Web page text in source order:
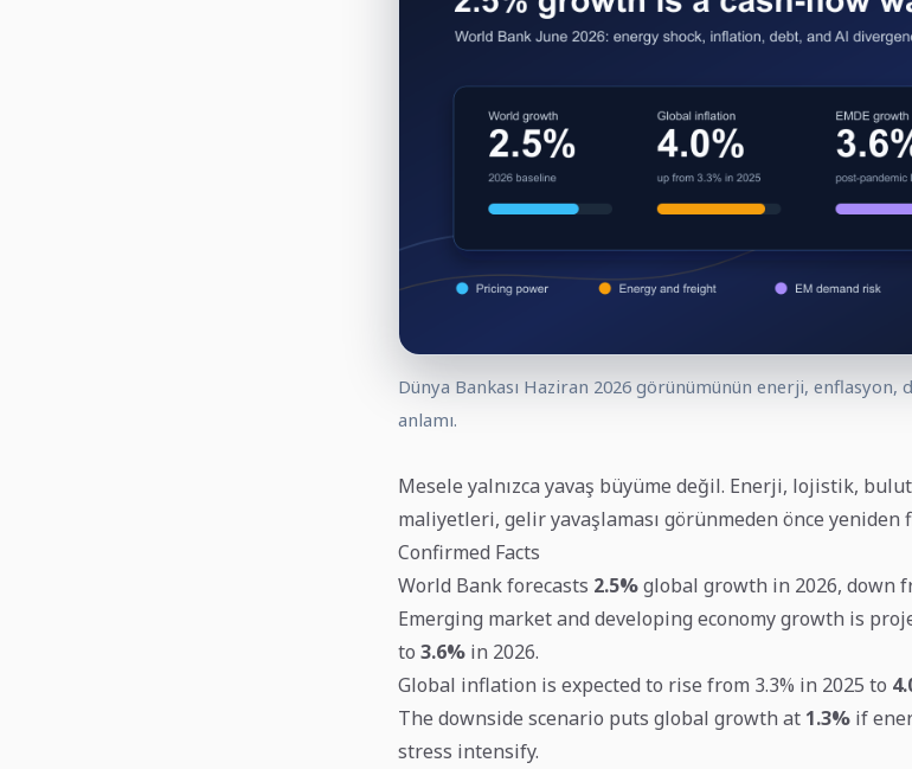
Dünya Bankası Haziran 2026 görünümünün enerji, enflasyon,
anlamı.
Mesele yalnızca yavaş büyüme değil. Enerji, lojistik,
maliyetleri, gelir yavaşlaması görünmeden önce yeniden
Confirmed Facts
World Bank forecasts 2.5%global growth in 2026, down
Emerging market and developing economy growth is
to 3.6% in 2026.
Global inflation is expected to rise from 3.3% in 2025 to
The downside scenario puts global growth at 1.3% if
stress intensify.